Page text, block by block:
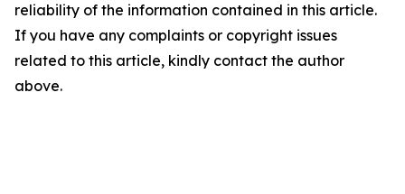
reliability of the information contained in this article.
If you have any complaints or copyright issues
related to this article, kindly contact the author
above.